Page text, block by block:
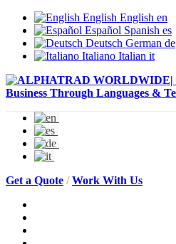
English English en
Español Spanish es
Deutsch German de
Italiano Italian it
Get a Quote /Work With Us